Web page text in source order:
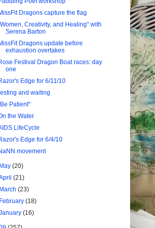
Dragons capture the flag
Creativity, and Healing" with
Serena Barton
Dragons update before
exhaustion overtakes
Festival Dragon Boat races: day
one
Edge for 6/11/10
and waiting
Patient"
the Water
LifeCycle
Edge for 6/4/10
movement
May(20)
(21)
March(23)
February(18)
(16)